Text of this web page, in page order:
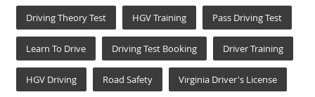
Driving Theory Test HGV Training Pass Driving Test
Learn To Drive Driving Test Booking Driver Training
HGV Driving Road Safety Virginia Driver's License